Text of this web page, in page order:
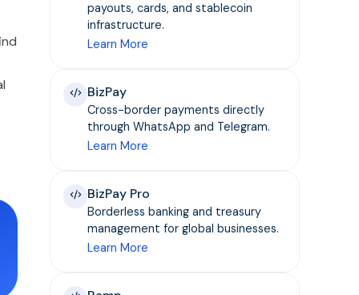
payouts, cards, and stablecoin
infrastructure.
Learn More
BizPay
Cross-border payments directly
through WhatsApp and Telegram.
Learn More
BizPay Pro
Borderless banking and treasury
management for global businesses.
Learn More